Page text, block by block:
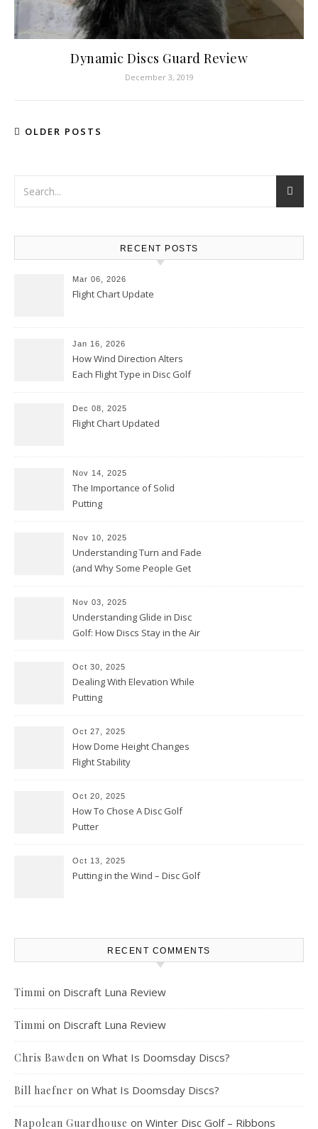
Dynamic Discs Guard Review
December 3, 2019
OLDER POSTS
RECENT POSTS
Mar 06, 2026
Flight Chart Update
Jan 16, 2026
How Wind Direction Alters
Each Flight Type in Disc Golf
Dec 08, 2025
Flight Chart Updated
Nov 14, 2025
The Importance of Solid
Putting
Nov 10, 2025
Understanding Turn and Fade
(and Why Some People Get
Nov 03, 2025
Understanding Glide in Disc
Golf: How Discs Stay in the Air
Oct 30, 2025
Dealing With Elevation While
Putting
Oct 27, 2025
How Dome Height Changes
Flight Stability
Oct 20, 2025
How To Chose A Disc Golf
Putter
Oct 13, 2025
Putting in the Wind – Disc Golf
RECENT COMMENTS
Timmi on Discraft Luna Review
Timmi on Discraft Luna Review
Chris Bawden on What Is Doomsday Discs?
Bill haefner on What Is Doomsday Discs?
Napolean Guardhouse on Winter Disc Golf – Ribbons